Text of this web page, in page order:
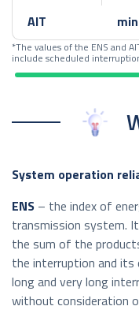
AIT
*The values of the ENS and
include scheduled
System operation
ENS – the index of
transmission system.
the sum of the
the interruption and its
long and very long
without consideration